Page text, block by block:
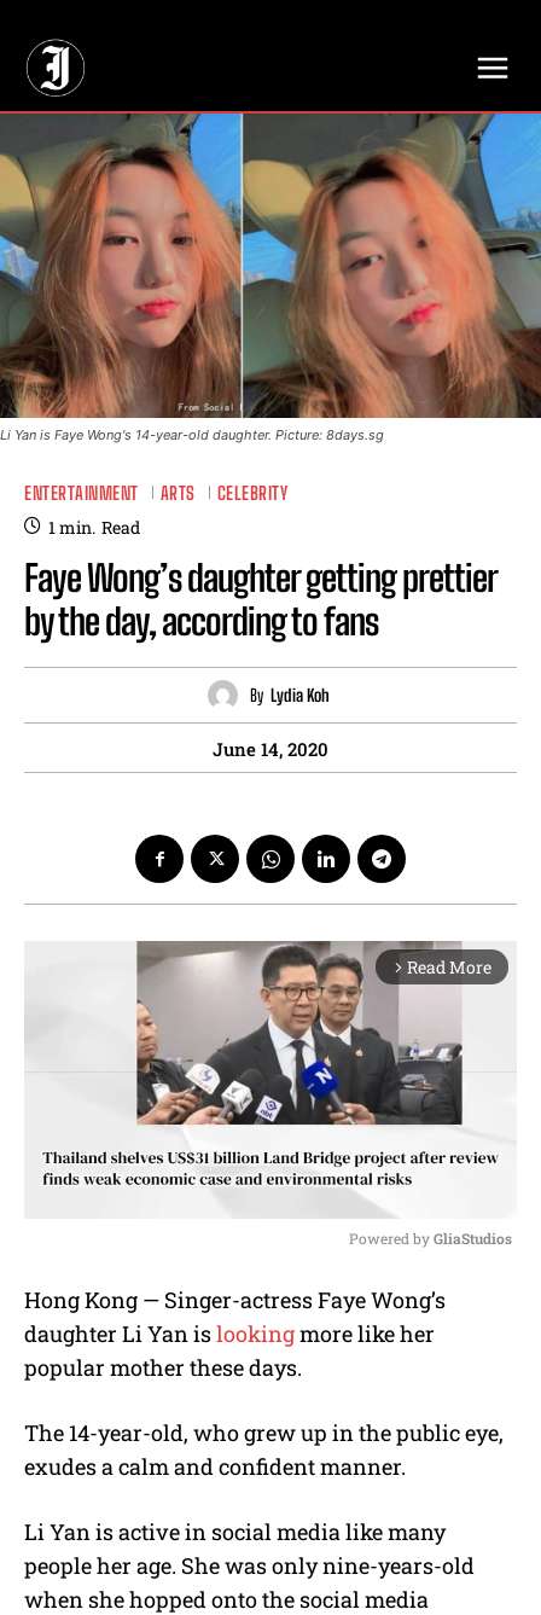
Li Yan is Faye Wong's 14-year-old daughter. Picture: 8days.sg
ENTERTAINMENT ARTS CELEBRITY
1min. Read
Faye Wong’s daughter getting prettier
by the day, according to fans
By Lydia Koh
June 14, 2020
arrow_forward_ios Read More
u
Powered by GliaStudios
Hong Kong — Singer-actress Faye Wong’s
daughter Li Yan islookingmore like her
popular mother these days.
The 14-year-old, who grew up in the public eye,
exudes a calm and confident manner.
Li Yan is active in social media like many
people her age. She was only nine-years-old
when she hopped onto the social media